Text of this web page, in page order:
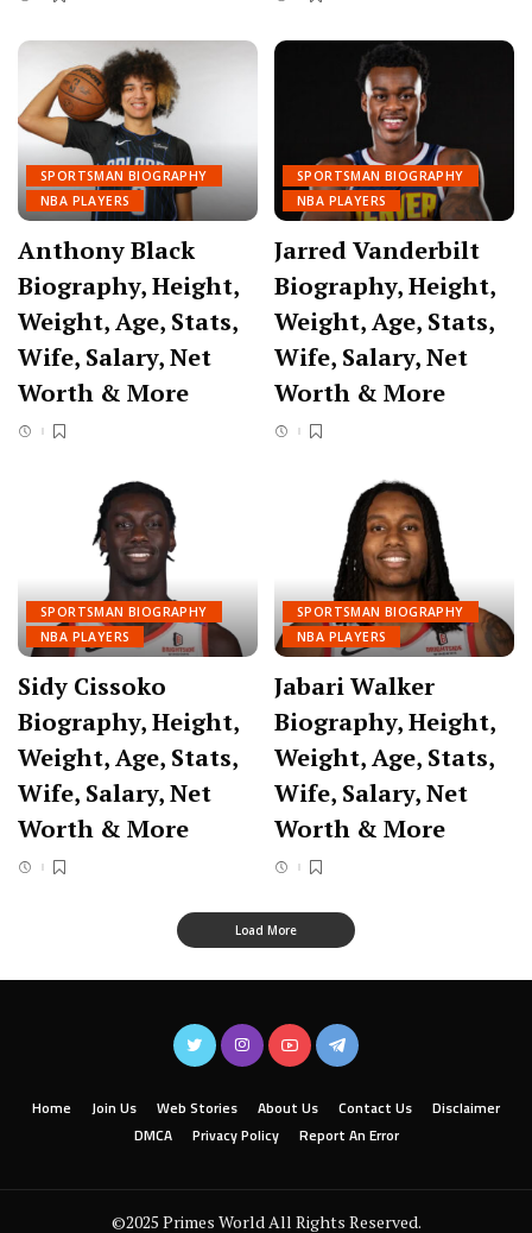
SPORTSMAN BIOGRAPHY
NBA PLAYERS
Anthony Black
Biography, Height,
Weight, Age, Stats,
Wife, Salary, Net
Worth & More
SPORTSMAN BIOGRAPHY
NBA PLAYERS
Jarred Vanderbilt
Biography, Height,
Weight, Age, Stats,
Wife, Salary, Net
Worth & More
SPORTSMAN BIOGRAPHY
NBA PLAYERS
Sidy Cissoko
Biography, Height,
Weight, Age, Stats,
Wife, Salary, Net
Worth & More
SPORTSMAN BIOGRAPHY
NBA PLAYERS
Jabari Walker
Biography, Height,
Weight, Age, Stats,
Wife, Salary, Net
Worth & More
Load More
Home Join Us Web Stories About Us Contact Us
Disclaimer
DMCA
Privacy Policy Report An Error
©2025 Primes World All Rights Reserved.